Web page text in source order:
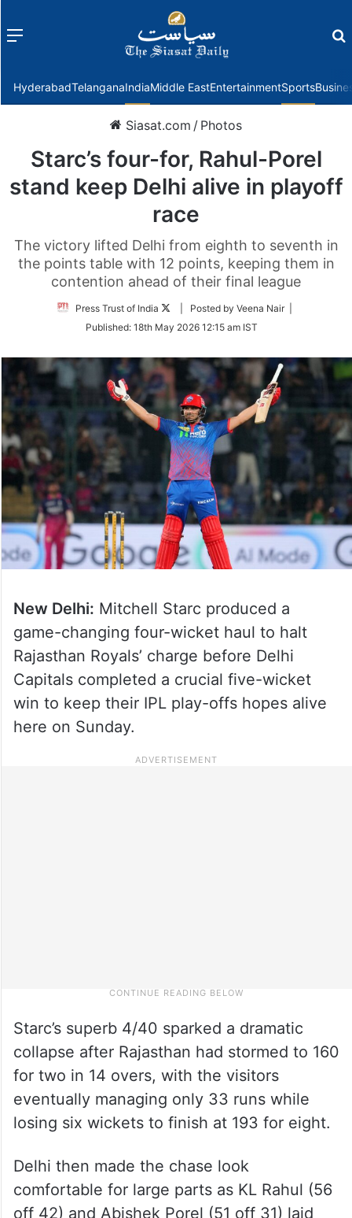
Menu
HyderabadTelanganaIndiaMiddle EastEntertainmentSports
Siasat.com / Photos
Starc’s four-for, Rahul-Porel
stand keep Delhi alive in playoff
race
The victory lifted Delhi from eighth to seventh in
the points table with 12 points, keeping them in
contention ahead of their final league
Press Trust of India
Follow
Twitter
| Posted by Veena Nair |
Published: 18th May 2026 12:15 am IST
New Delhi: Mitchell Starc produced a
game-changing four-wicket haul to halt
Rajasthan Royals’ charge before Delhi
Capitals completed a crucial five-wicket
win to keep their IPL play-offs hopes alive
here on Sunday.
Starc’s superb 4/40 sparked a dramatic
collapse after Rajasthan had stormed to 160
for two in 14 overs, with the visitors